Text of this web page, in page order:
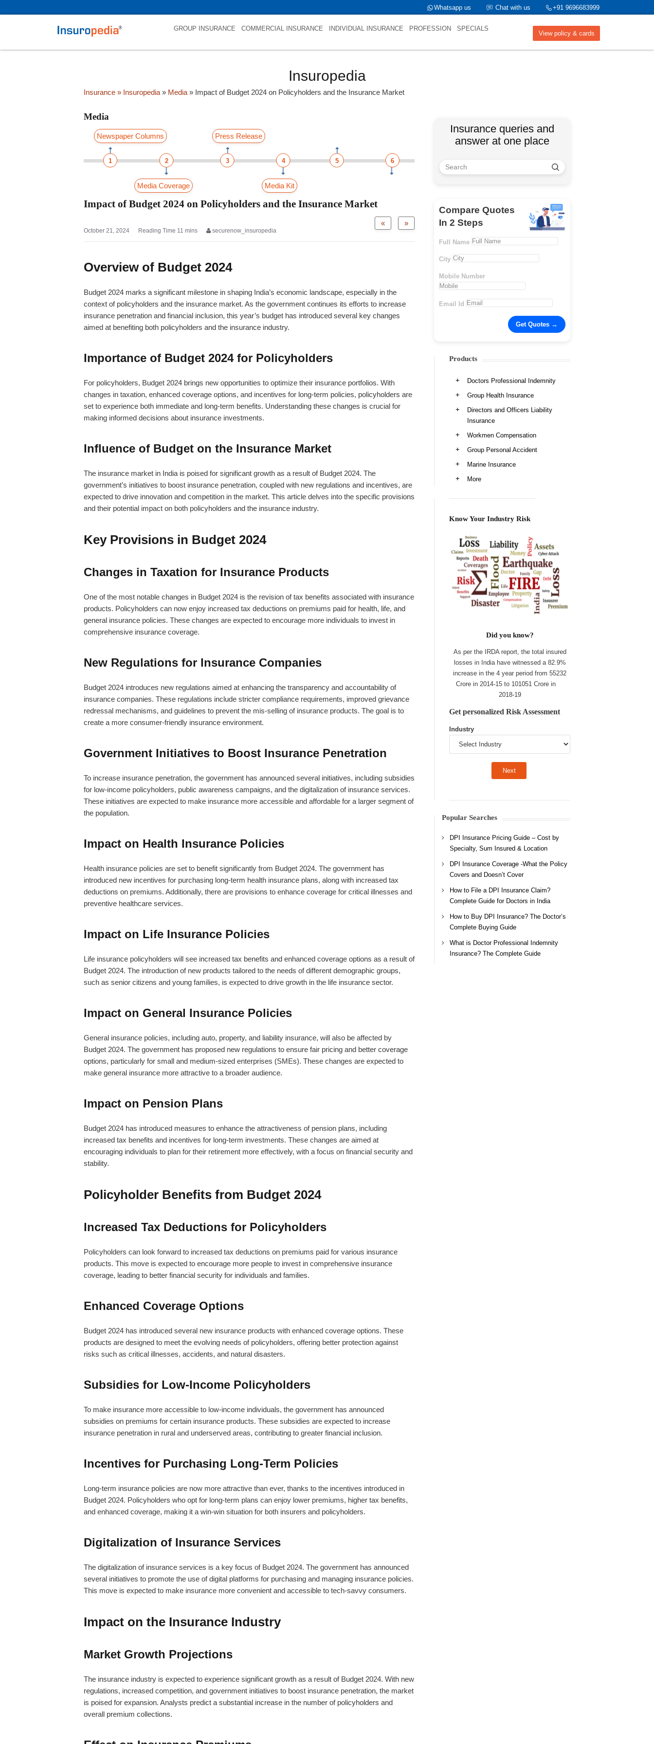
+91 9696683999
Chat with us
Whatsapp us
View policy & cards
GROUP INSURANCE COMMERCIAL INSURANCE INDIVIDUAL INSURANCE PROFESSION SPECIALS
Insuropedia
Insurance » Insuropedia » Media » Impact of Budget 2024 on Policyholders and the Insurance Market
Media
Newspaper Columns Press Release
1 3
2 4 5 6
Media Coverage Media Kit
Impact of Budget 2024 on Policyholders and the Insurance Market
»
«
October 21, 2024 securenow_insuropedia
Overview of Budget 2024
Budget 2024 marks a significant milestone in shaping India’s economic landscape, especially in the
context of policyholders and the insurance market. As the government continues its efforts to increase
insurance penetration and financial inclusion, this year’s budget has introduced several key changes
aimed at benefiting both policyholders and the insurance industry.
Importance of Budget 2024 for Policyholders
For policyholders, Budget 2024 brings new opportunities to optimize their insurance portfolios. With
changes in taxation, enhanced coverage options, and incentives for long-term policies, policyholders are
set to experience both immediate and long-term benefits. Understanding these changes is crucial for
making informed decisions about insurance investments.
Influence of Budget on the Insurance Market
The insurance market in India is poised for significant growth as a result of Budget 2024. The
government’s initiatives to boost insurance penetration, coupled with new regulations and incentives, are
expected to drive innovation and competition in the market. This article delves into the specific provisions
and their potential impact on both policyholders and the insurance industry.
Key Provisions in Budget 2024
Changes in Taxation for Insurance Products
One of the most notable changes in Budget 2024 is the revision of tax benefits associated with insurance
products. Policyholders can now enjoy increased tax deductions on premiums paid for health, life, and
general insurance policies. These changes are expected to encourage more individuals to invest in
comprehensive insurance coverage.
New Regulations for Insurance Companies
Budget 2024 introduces new regulations aimed at enhancing the transparency and accountability of
insurance companies. These regulations include stricter compliance requirements, improved grievance
redressal mechanisms, and guidelines to prevent the mis-selling of insurance products. The goal is to
create a more consumer-friendly insurance environment.
Government Initiatives to Boost Insurance Penetration
To increase insurance penetration, the government has announced several initiatives, including subsidies
for low-income policyholders, public awareness campaigns, and the digitalization of insurance services.
These initiatives are expected to make insurance more accessible and affordable for a larger segment of
the population.
Impact on Health Insurance Policies
Health insurance policies are set to benefit significantly from Budget 2024. The government has
introduced new incentives for purchasing long-term health insurance plans, along with increased tax
deductions on premiums. Additionally, there are provisions to enhance coverage for critical illnesses and
preventive healthcare services.
Impact on Life Insurance Policies
Life insurance policyholders will see increased tax benefits and enhanced coverage options as a result of
Budget 2024. The introduction of new products tailored to the needs of different demographic groups,
such as senior citizens and young families, is expected to drive growth in the life insurance sector.
Impact on General Insurance Policies
General insurance policies, including auto, property, and liability insurance, will also be affected by
Budget 2024. The government has proposed new regulations to ensure fair pricing and better coverage
options, particularly for small and medium-sized enterprises (SMEs). These changes are expected to
make general insurance more attractive to a broader audience.
Impact on Pension Plans
Budget 2024 has introduced measures to enhance the attractiveness of pension plans, including
increased tax benefits and incentives for long-term investments. These changes are aimed at
encouraging individuals to plan for their retirement more effectively, with a focus on financial security and
stability.
Policyholder Benefits from Budget 2024
Increased Tax Deductions for Policyholders
Policyholders can look forward to increased tax deductions on premiums paid for various insurance
products. This move is expected to encourage more people to invest in comprehensive insurance
coverage, leading to better financial security for individuals and families.
Enhanced Coverage Options
Budget 2024 has introduced several new insurance products with enhanced coverage options. These
products are designed to meet the evolving needs of policyholders, offering better protection against
risks such as critical illnesses, accidents, and natural disasters.
Subsidies for Low-Income Policyholders
To make insurance more accessible to low-income individuals, the government has announced
subsidies on premiums for certain insurance products. These subsidies are expected to increase
insurance penetration in rural and underserved areas, contributing to greater financial inclusion.
Incentives for Purchasing Long-Term Policies
Long-term insurance policies are now more attractive than ever, thanks to the incentives introduced in
Budget 2024. Policyholders who opt for long-term plans can enjoy lower premiums, higher tax benefits,
and enhanced coverage, making it a win-win situation for both insurers and policyholders.
Digitalization of Insurance Services
The digitalization of insurance services is a key focus of Budget 2024. The government has announced
several initiatives to promote the use of digital platforms for purchasing and managing insurance policies.
This move is expected to make insurance more convenient and accessible to tech-savvy consumers.
Impact on the Insurance Industry
Market Growth Projections
The insurance industry is expected to experience significant growth as a result of Budget 2024. With new
regulations, increased competition, and government initiatives to boost insurance penetration, the market
is poised for expansion. Analysts predict a substantial increase in the number of policyholders and
overall premium collections.
Insurance queries and
answer at one place
Compare Quotes
In 2 Steps
Full Name
City
Mobile Number
Email Id
Products
Doctors Professional Indemnity
Group Health Insurance
Directors and Officers Liability
Insurance
Workmen Compensation
Group Personal Accident
Marine Insurance
More
Know Your Industry Risk
Did you know?
As per the IRDA report, the total insured
losses in India have witnessed a 82.9%
increase in the 4 year period from 55232
Crore in 2014-15 to 101051 Crore in
2018-19
Get personalized Risk Assessment
Industry
Popular Searches
DPI Insurance Pricing Guide – Cost by
Specialty, Sum Insured & Location
DPI Insurance Coverage -What the Policy
Covers and Doesn’t Cover
How to File a DPI Insurance Claim?
Complete Guide for Doctors in India
How to Buy DPI Insurance? The Doctor’s
Complete Buying Guide
What is Doctor Professional Indemnity
Insurance? The Complete Guide